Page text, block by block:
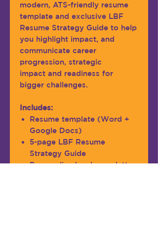
modern, ATS-friendly resume
template and exclusive LBF
Resume Strategy Guide to help
you highlight impact, and
communicate career
progression, strategic
impact and readiness for
bigger challenges.
Includes:
Resume template (Word +
Google Docs)
5-page LBF Resume
Strategy Guide
Personalized welcome letter